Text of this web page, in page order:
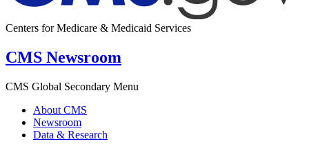
Centers for Medicare & Medicaid Services
CMS Newsroom
CMS Global Secondary Menu
About CMS
Newsroom
Data & Research